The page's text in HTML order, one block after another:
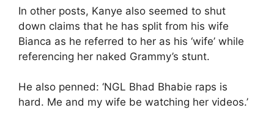
In other posts, Kanye also seemed to shut
down claims that he has split from his wife
Bianca as he referred to her as his ‘wife’ while
referencing her naked Grammy’s stunt.
He also penned: ‘NGL Bhad Bhabie raps is
hard. Me and my wife be watching her videos.’